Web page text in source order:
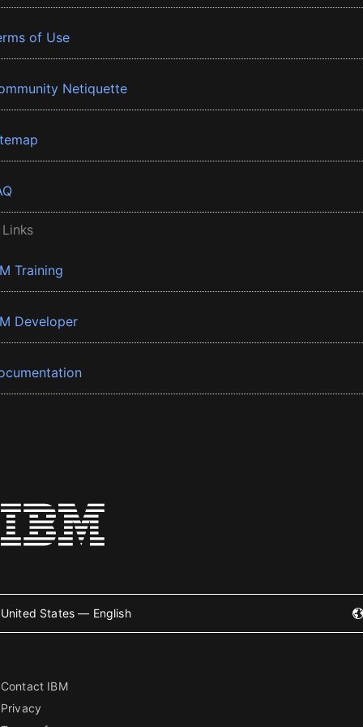
of Use
Netiquette
Training
Developer
United States — English
Contact IBM
Privacy